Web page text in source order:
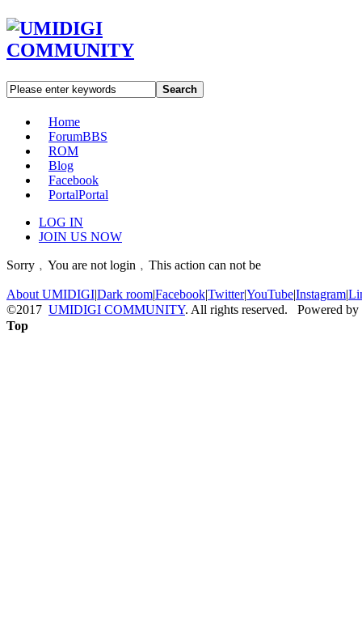
Search
Home
ForumBBS
ROM
Blog
Facebook
PortalPortal
LOG IN
JOIN US NOW
Sorry﹐You are not login﹐This action can not be
About UMIDIGI|Dark room|Facebook|Twitter|YouTube|Instagram|
©2017 UMIDIGI COMMUNITY. All rights reserved. Powered by
Top